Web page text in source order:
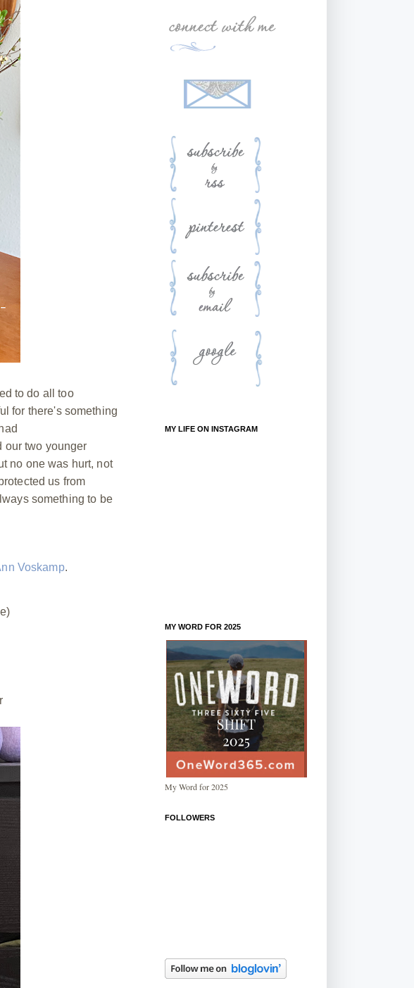
to do all too
for there's something
our two younger
no one was hurt, not
us from
something to be
Voskamp.
MY LIFE ON INSTAGRAM
MY WORD FOR 2025
My Word for 2025
FOLLOWERS